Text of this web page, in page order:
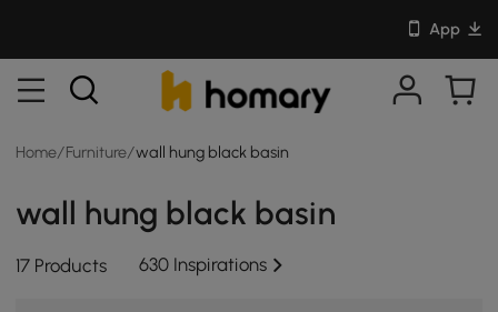
App
Home/ Furniture/wall hung black basin
wall hung black basin
17 Products 630 Inspirations